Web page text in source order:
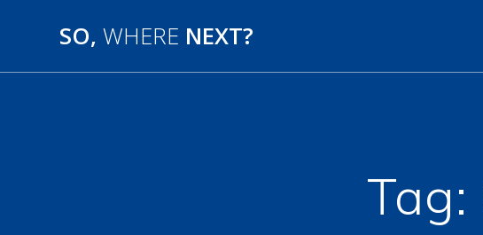
SO, WHERE NEXT?
Tag: